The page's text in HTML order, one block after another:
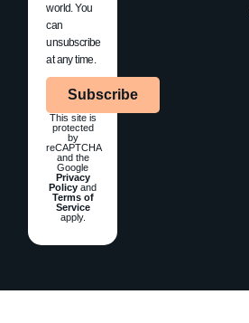
world. You
can
unsubscribe
at any time.
Subscribe
This site is
protected
by
reCAPTCHA
and the
Google
Privacy
Policy and
Terms of
Service
apply.